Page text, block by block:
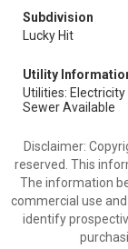
Subdivision
Lucky Hit
Utility
Utilities: Electricity
Sewer Available
Disclaimer:
reserved. This
The information
commercial use
identify